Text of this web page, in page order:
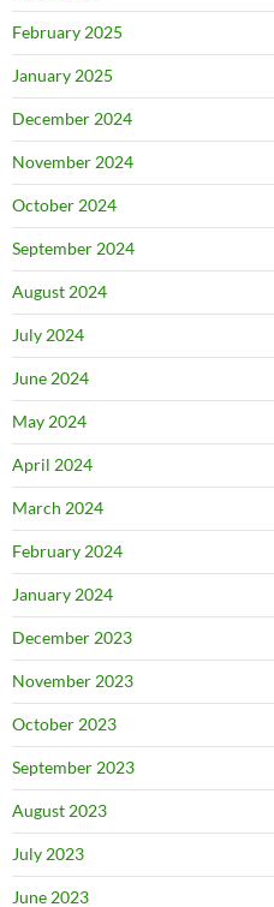
February 2025
January 2025
December 2024
November 2024
October 2024
September 2024
August 2024
July 2024
June 2024
May 2024
April 2024
March 2024
February 2024
January 2024
December 2023
November 2023
October 2023
September 2023
August 2023
July 2023
June 2023